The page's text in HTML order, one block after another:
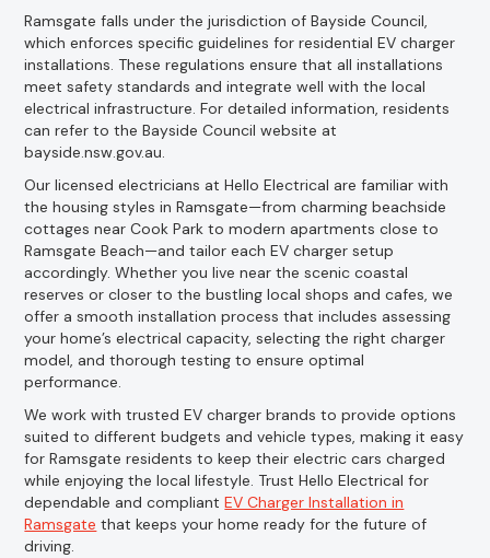
Ramsgate falls under the jurisdiction of Bayside Council,
which enforces specific guidelines for residential EV charger
installations. These regulations ensure that all installations
meet safety standards and integrate well with the local
electrical infrastructure. For detailed information, residents
can refer to the Bayside Council website at
bayside.nsw.gov.au.
Our licensed electricians at Hello Electrical are familiar with
the housing styles in Ramsgate—from charming beachside
cottages near Cook Park to modern apartments close to
Ramsgate Beach—and tailor each EV charger setup
accordingly. Whether you live near the scenic coastal
reserves or closer to the bustling local shops and cafes, we
offer a smooth installation process that includes assessing
your home’s electrical capacity, selecting the right charger
model, and thorough testing to ensure optimal
performance.
We work with trusted EV charger brands to provide options
suited to different budgets and vehicle types, making it easy
for Ramsgate residents to keep their electric cars charged
while enjoying the local lifestyle. Trust Hello Electrical for
dependable and compliantEV Charger Installation in
Ramsgate that keeps your home ready for the future of
driving.